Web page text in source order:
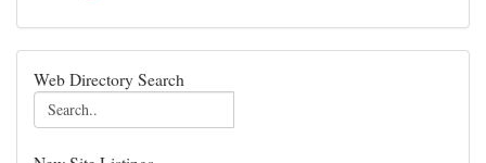
Web Directory Search